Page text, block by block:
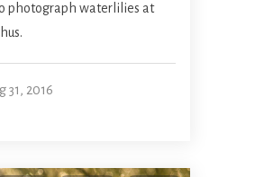
photograph waterlilies at
31, 2016